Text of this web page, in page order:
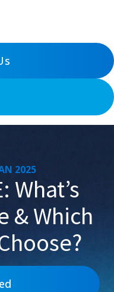
2025
What’s
& Which